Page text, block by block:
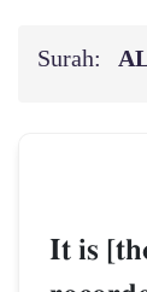
Surah:
It is